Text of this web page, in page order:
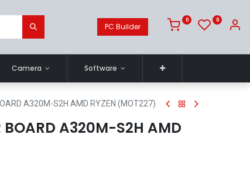
PC Builder
0 0
Camera Software
A320M-S2H AMD RYZEN (MOT227)
BOARD A320M-S2H AMD